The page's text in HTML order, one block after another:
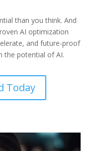
than you think. And
AI optimization
and future-proof
the potential of AI.
Today